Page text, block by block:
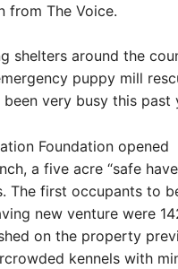
from The Voice.
shelters around the
puppy mill
very busy this past
Foundation opened
a five acre “safe
The first occupants to
new venture were
on the property
kennels with